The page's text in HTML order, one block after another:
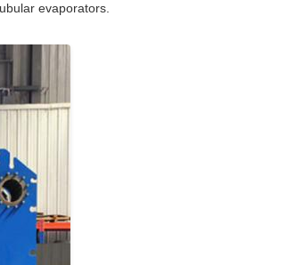
evaporators.